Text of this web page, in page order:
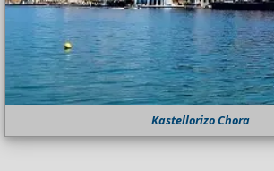
Kastellorizo Chora